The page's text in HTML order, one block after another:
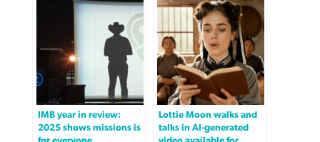
IMB year in review:
2025 shows missions is
Lottie Moon walks and
talks in AI-generated